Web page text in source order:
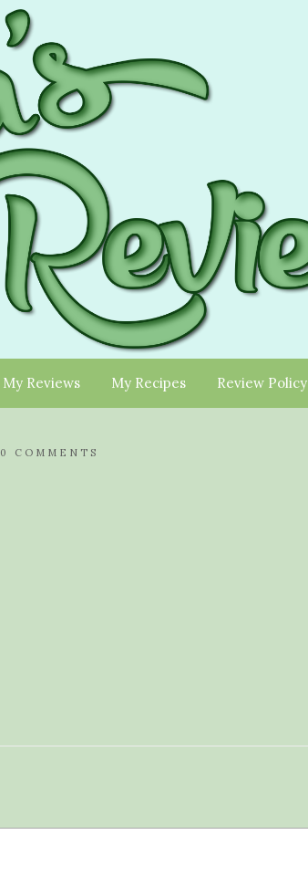
My Reviews My Recipes Review Policy
0 COMMENTS